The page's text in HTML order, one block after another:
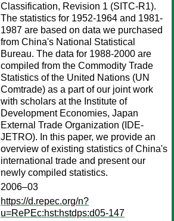
Classification, Revision 1 (SITC-R1).
The statistics for 1952-1964 and 1981-
1987 are based on data we purchased
from China's National Statistical
Bureau. The data for 1988-2000 are
compiled from the Commodity Trade
Statistics of the United Nations (UN
Comtrade) as a part of our joint work
with scholars at the Institute of
Development Economies, Japan
External Trade Organization (IDE-
JETRO). In this paper, we provide an
overview of existing statistics of China's
international trade and present our
newly compiled statistics.
2006–03
https://d.repec.org/n?
u=RePEc:hst:hstdps:d05-147